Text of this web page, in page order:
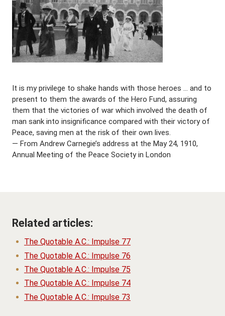
It is my privilege to shake hands with those heroes … and to
present to them the awards of the Hero Fund, assuring
them that the victories of war which involved the death of
man sank into insignificance compared with their victory of
Peace, saving men at the risk of their own lives.
— From Andrew Carnegie’s address at the May 24, 1910,
Annual Meeting of the Peace Society in London
Related articles:
The Quotable A.C.: Impulse 77
The Quotable A.C.: Impulse 76
The Quotable A.C.: Impulse 75
The Quotable A.C.: Impulse 74
The Quotable A.C.: Impulse 73